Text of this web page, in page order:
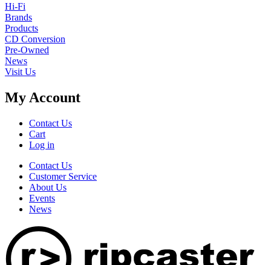
Hi-Fi
Brands
Products
CD Conversion
Pre-Owned
News
Visit Us
My Account
Contact Us
Cart
Log in
Contact Us
Customer Service
About Us
Events
News